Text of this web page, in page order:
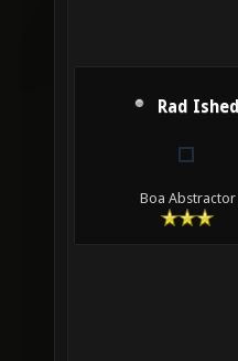
Rad Ished
Boa Abstractor